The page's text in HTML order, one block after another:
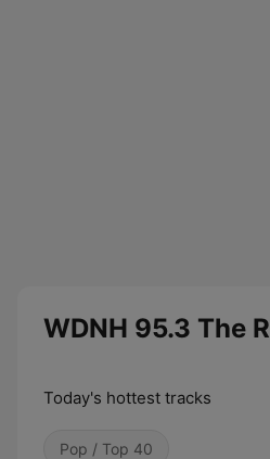
WDNH 95.3 The
Today's hottest tracks
Pop / Top 40